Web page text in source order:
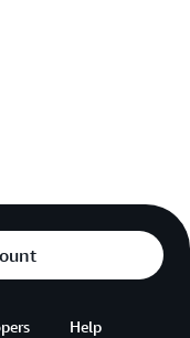
Help